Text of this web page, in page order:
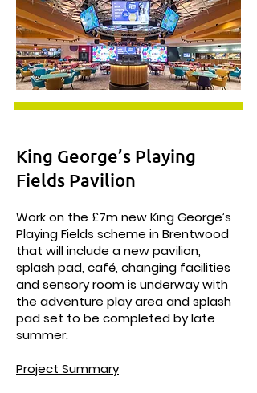
King George’s Playing
Fields Pavilion
Work on the £7m new King George’s
Playing Fields scheme in Brentwood
that will include a new pavilion,
splash pad, café, changing facilities
and sensory room is underway with
the adventure play area and splash
pad set to be completed by late
summer.
Project Summary